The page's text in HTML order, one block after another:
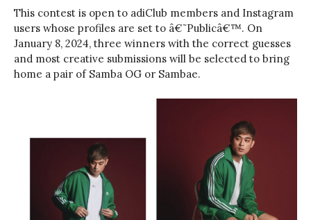
This contest is open to adiClub members and Instagram
users whose profiles are set to â€˜Publicâ€™. On
January 8, 2024, three winners with the correct guesses
and most creative submissions will be selected to bring
home a pair of Samba OG or Sambae.